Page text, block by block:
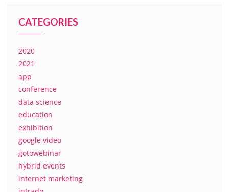
CATEGORIES
2020
2021
app
conference
data science
education
exhibition
google video
gotowebinar
hybrid events
internet marketing